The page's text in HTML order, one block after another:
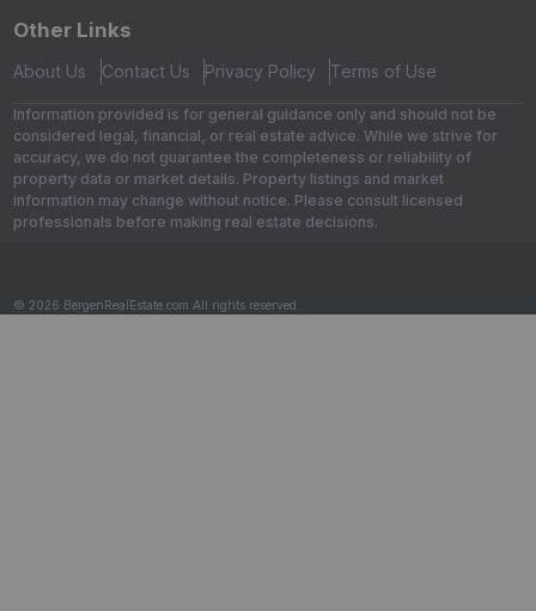
Other Links
About Us Contact Us Privacy Policy Terms of Use
Information provided is for general guidance only and should not be
considered legal, financial, or real estate advice. While we strive for
accuracy, we do not guarantee the completeness or reliability of
property data or market details. Property listings and market
information may change without notice. Please consult licensed
professionals before making real estate decisions.
© 2026 BergenRealEstate.com All rights reserved.